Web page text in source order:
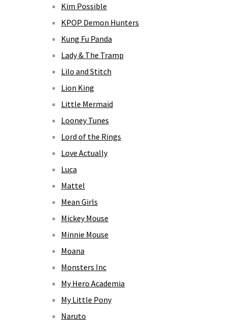
Kim Possible
KPOP Demon Hunters
Kung Fu Panda
Lady & The Tramp
Lilo and Stitch
Lion King
Little Mermaid
Looney Tunes
Lord of the Rings
Love Actually
Luca
Mattel
Mean Girls
Mickey Mouse
Minnie Mouse
Moana
Monsters Inc
My Hero Academia
My Little Pony
Naruto